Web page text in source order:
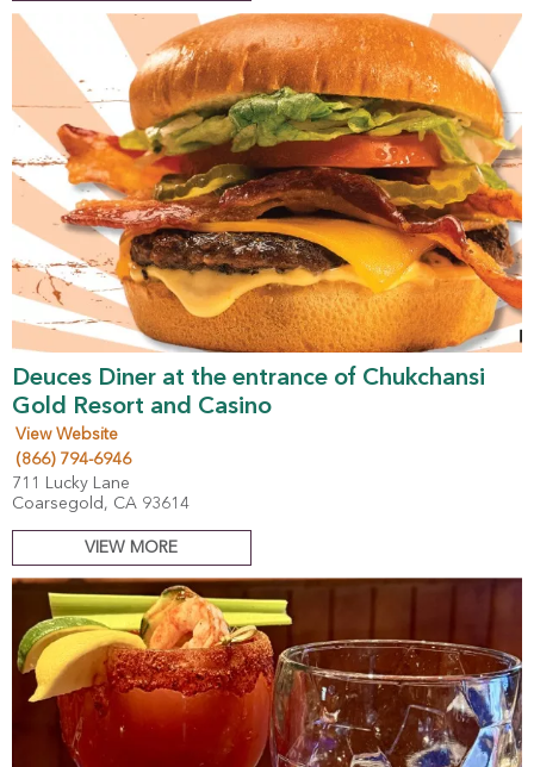
Deuces Diner at the entrance of Chukchansi
Gold Resort and Casino
View Website
(866) 794-6946
711 Lucky Lane
Coarsegold, CA 93614
VIEW MORE